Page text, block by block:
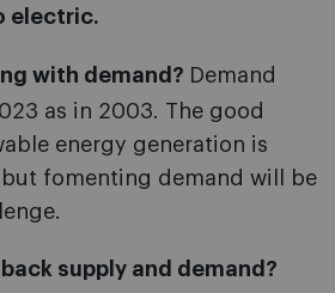
electric.
with demand? Demand
as in 2003. The good
energy generation is
fomenting demand will be
supply and demand?